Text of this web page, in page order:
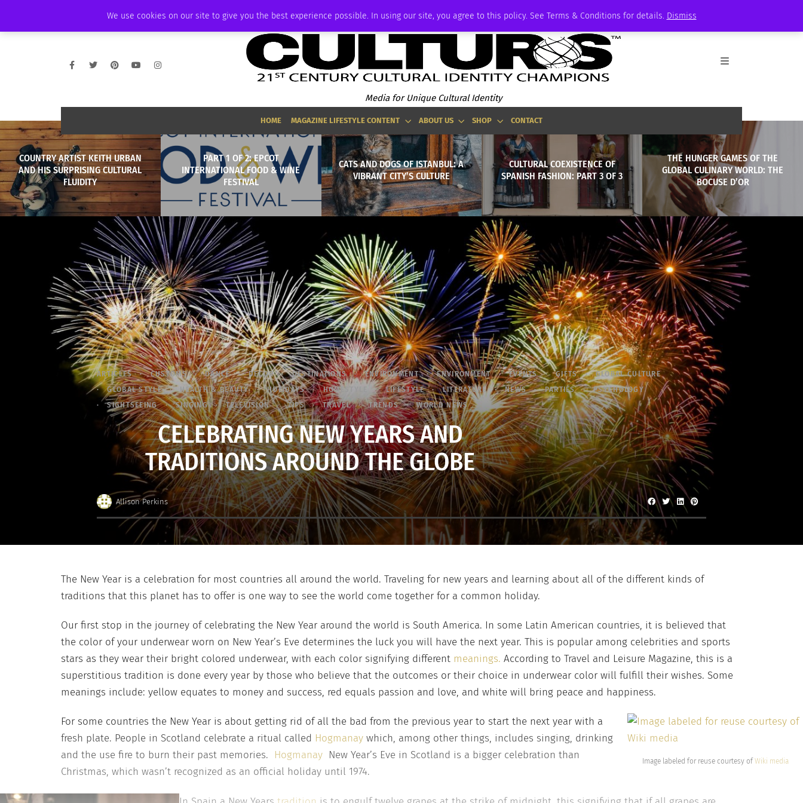
We use cookies on our site to give you the best experience possible. In using our site, you agree to this policy. See Terms & Conditions for details. Dismiss
AMBASSADOR PODCAST MEMBERSHIP
Media for Unique Cultural Identity
HOME MAGAZINE LIFESTYLE CONTENT ABOUT US SHOP CONTACT
COUNTRY ARTIST KEITH URBAN
AND HIS SURPRISING CULTURAL
FLUIDITY
PART 1 OF 2: EPCOT
INTERNATIONAL FOOD & WINE
FESTIVAL
CATS AND DOGS OF ISTANBUL: A
VIBRANT CITY’S CULTURE
CULTURAL COEXISTENCE OF
SPANISH FASHION: PART 3 OF 3
THE HUNGER GAMES OF THE
GLOBAL CULINARY WORLD: THE
BOCUSE D’OR
ARTICLES CUSTOMS DANCE DECOR DESTINATIONS ENVIRONMENT ENVIRONMENT EVENTS GIFTS
GLOBAL CULTURE
GLOBAL STYLE
HEALTH & BEAUTY HOLIDAYS HOMESTYLE LIFESTYLE LITERATURE NEWS PARTIES
PSYCHOLOGY
SIGHTSEEING
SINGING TELEVISION TIPS TRAVEL TRENDS WORLD NEWS
CELEBRATING NEW YEARS AND
TRADITIONS AROUND THE GLOBE
Allison Perkins
The New Year is a celebration for most countries all around the world. Traveling for new years and learning about all of the different kinds of
traditions that this planet has to offer is one way to see the world come together for a common holiday.
Our first stop in the journey of celebrating the New Year around the world is South America. In some Latin American countries, it is believed that
the color of your underwear worn on New Year’s Eve determines the luck you will have the next year. This is popular among celebrities and sports
stars as they wear their bright colored underwear, with each color signifying different meanings. According to Travel and Leisure Magazine, this is a
superstitious tradition is done every year by those who believe that the outcomes or their choice in underwear color will fulfill their wishes. Some
meanings include: yellow equates to money and success, red equals passion and love, and white will bring peace and happiness.
Image labeled for reuse courtesy of Wiki media
For some countries the New Year is about getting rid of all the bad from the previous year to start the next year with a
fresh plate. People in Scotland celebrate a ritual called Hogmanay which, among other things, includes singing, drinking
and the use fire to burn their past memories.
Hogmanay New Year’s Eve in Scotland is a bigger celebration than
Christmas, which wasn’t recognized as an official holiday until 1974.